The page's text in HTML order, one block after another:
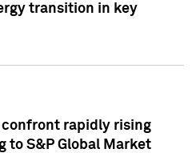
transition in key
rapidly rising
to S&P Global Market